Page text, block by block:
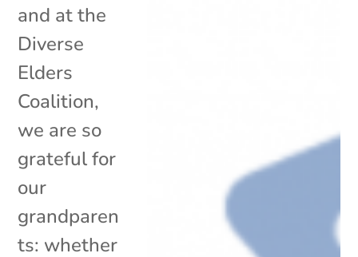
and at the
Diverse
Elders
Coalition,
we are so
grateful for
our
grandparen
ts: whether